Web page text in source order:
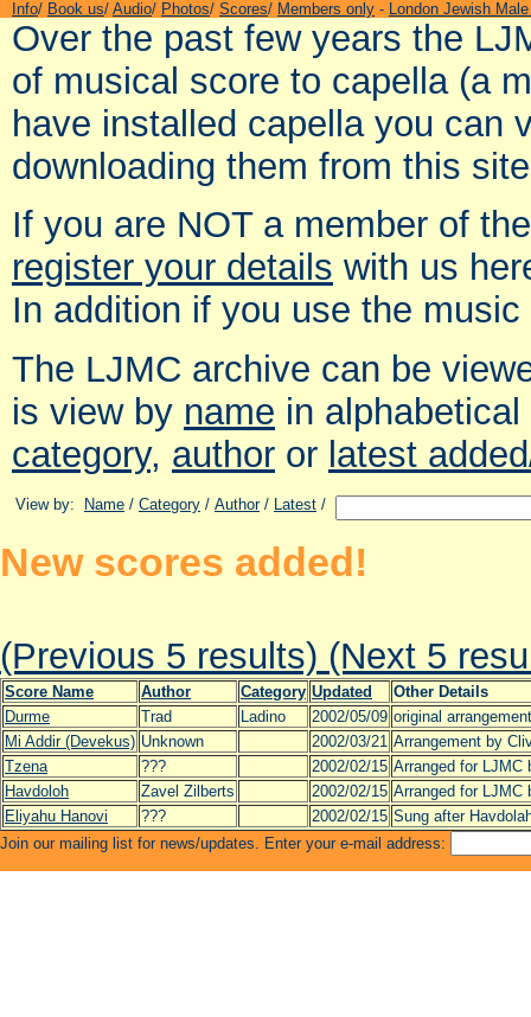
Info/ Book us/ Audio/ Photos/ Scores/ Members only - London Jewish
Over the past few years the
of musical score to capella (a
have installed capella you can
downloading them from this
If you are NOT a member of
register your details with us
In addition if you use the
The LJMC archive can be
is view by name in
category, author or latest
View by: Name / Category / Author/ Latest /
New scores added!
(Previous 5 results) (Next 5
Score Name Author Category Updated
Other Details
Durme
Trad Ladino 2002/05/09 original
Mi Addir (Devekus) Unknown 2002/03/21 Arrangement by
Tzena
??? 2002/02/15 Arranged for LJMC
Havdoloh
Zavel Zilberts 2002/02/15 Arranged for LJMC
Eliyahu Hanovi
??? 2002/02/15 Sung after
Join our mailing list for news/updates. Enter your e-mail address: